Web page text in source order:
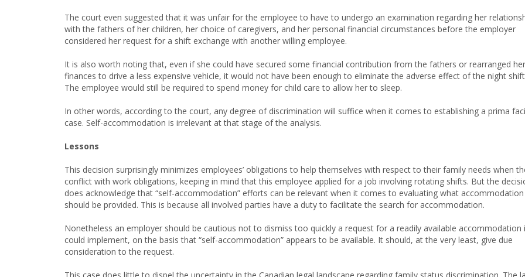
The court even suggested that it was unfair for the employee to have to undergo an examination regarding her
with the fathers of her children, her choice of caregivers, and her personal financial circumstances before the employer
considered her request for a shift exchange with another willing employee.
It is also worth noting that, even if she could have secured some financial contribution from the fathers or rearranged her
finances to drive a less expensive vehicle, it would not have been enough to eliminate the adverse effect of the night
The employee would still be required to spend money for child care to allow her to sleep.
In other words, according to the court, any degree of discrimination will suffice when it comes to establishing a prima
case. Self-accommodation is irrelevant at that stage of the analysis.
Lessons
This decision surprisingly minimizes employees’ obligations to help themselves with respect to their family needs when
conflict with work obligations, keeping in mind that this employee applied for a job involving rotating shifts. But the
does acknowledge that “self-accommodation” efforts can be relevant when it comes to evaluating what accommodation
should be provided. This is because all involved parties have a duty to facilitate the search for accommodation.
Nonetheless an employer should be cautious not to dismiss too quickly a request for a readily available accommodation
could implement, on the basis that “self-accommodation” appears to be available. It should, at the very least, give due
consideration to the request.